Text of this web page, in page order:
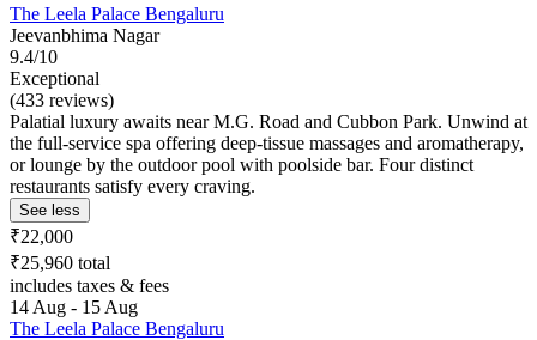
The Leela Palace Bengaluru
Jeevanbhima Nagar
9.4/10
Exceptional
(433 reviews)
Palatial luxury awaits near M.G. Road and Cubbon Park. Unwind at
the full-service spa offering deep-tissue massages and aromatherapy,
or lounge by the outdoor pool with poolside bar. Four distinct
restaurants satisfy every craving.
See less
₹22,000
₹25,960 total
includes taxes & fees
14 Aug - 15 Aug
The Leela Palace Bengaluru